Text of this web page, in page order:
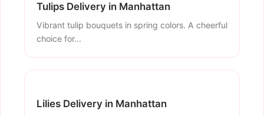
Tulips Delivery in Manhattan
Vibrant tulip bouquets in spring colors. A cheerful
choice for...
Lilies Delivery in Manhattan